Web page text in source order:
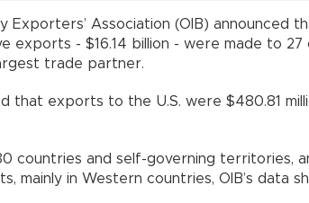
Exporters’ Association (OIB) announced
exports - $16.14 billion - were made to 27
trade partner.
that exports to the U.S. were $480.81
countries and self-governing territories,
mainly in Western countries, OIB’s data